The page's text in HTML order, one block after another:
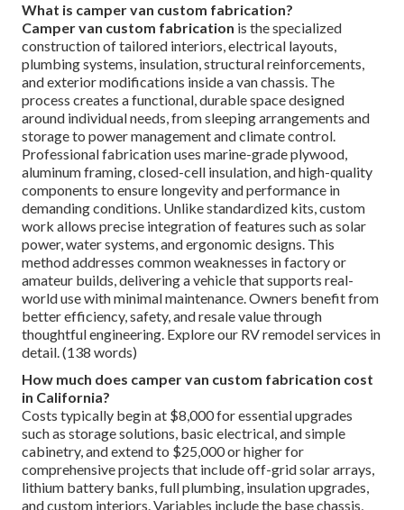
What is camper van custom fabrication?
Camper van custom fabrication is the specialized
construction of tailored interiors, electrical layouts,
plumbing systems, insulation, structural reinforcements,
and exterior modifications inside a van chassis. The
process creates a functional, durable space designed
around individual needs, from sleeping arrangements and
storage to power management and climate control.
Professional fabrication uses marine-grade plywood,
aluminum framing, closed-cell insulation, and high-quality
components to ensure longevity and performance in
demanding conditions. Unlike standardized kits, custom
work allows precise integration of features such as solar
power, water systems, and ergonomic designs. This
method addresses common weaknesses in factory or
amateur builds, delivering a vehicle that supports real-
world use with minimal maintenance. Owners benefit from
better efficiency, safety, and resale value through
thoughtful engineering. Explore our RV remodel services in
detail. (138 words)
How much does camper van custom fabrication cost
in California?
Costs typically begin at $8,000 for essential upgrades
such as storage solutions, basic electrical, and simple
cabinetry, and extend to $25,000 or higher for
comprehensive projects that include off-grid solar arrays,
lithium battery banks, full plumbing, insulation upgrades,
and custom interiors. Variables include the base chassis,